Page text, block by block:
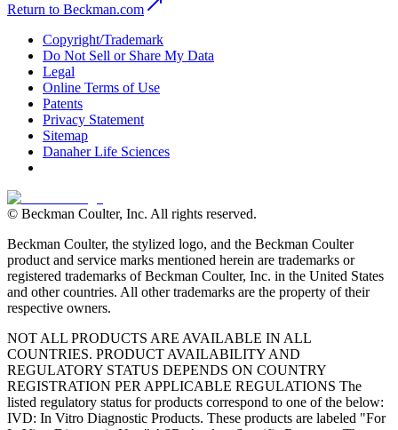
Return to Beckman.com
Copyright/Trademark
Do Not Sell or Share My Data
Legal
Online Terms of Use
Patents
Privacy Statement
Sitemap
Danaher Life Sciences
© Beckman Coulter, Inc. All rights reserved.
Beckman Coulter, the stylized logo, and the Beckman Coulter
product and service marks mentioned herein are trademarks or
registered trademarks of Beckman Coulter, Inc. in the United States
and other countries. All other trademarks are the property of their
respective owners.
NOT ALL PRODUCTS ARE AVAILABLE IN ALL
COUNTRIES. PRODUCT AVAILABILITY AND
REGULATORY STATUS DEPENDS ON COUNTRY
REGISTRATION PER APPLICABLE REGULATIONS The
listed regulatory status for products correspond to one of the below:
IVD: In Vitro Diagnostic Products. These products are labeled "For